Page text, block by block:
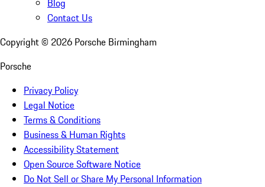
Blog
Contact Us
Copyright © 2026 Porsche Birmingham
Porsche
Privacy Policy
Legal Notice
Terms & Conditions
Business & Human Rights
Accessibility Statement
Open Source Software Notice
Do Not Sell or Share My Personal Information